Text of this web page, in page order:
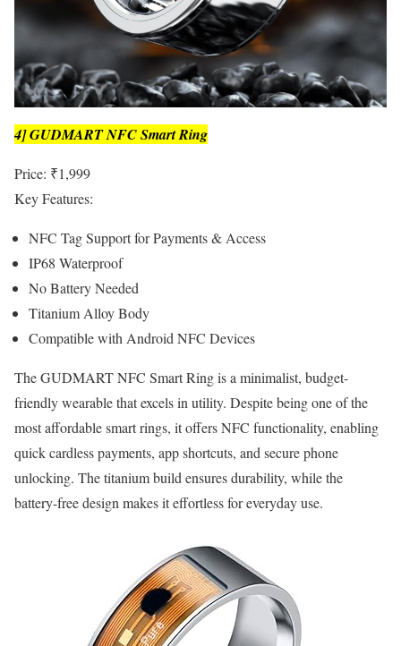
4] GUDMART NFC Smart Ring
Price: ₹1,999
Key Features:
NFC Tag Support for Payments & Access
IP68 Waterproof
No Battery Needed
Titanium Alloy Body
Compatible with Android NFC Devices
The GUDMART NFC Smart Ring is a minimalist, budget-
friendly wearable that excels in utility. Despite being one of the
most affordable smart rings, it offers NFC functionality, enabling
quick cardless payments, app shortcuts, and secure phone
unlocking. The titanium build ensures durability, while the
battery-free design makes it effortless for everyday use.